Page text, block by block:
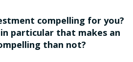
compelling for you?
particular that makes an
than not?